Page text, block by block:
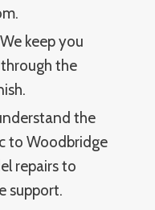
We keep you
the
the
to Woodbridge
repairs to
support.